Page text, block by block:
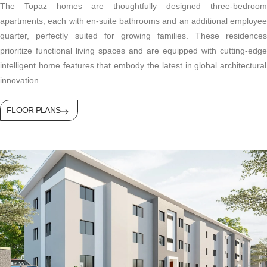
The Topaz homes are thoughtfully designed three-bedroom
apartments, each with en-suite bathrooms and an additional employee
quarter, perfectly suited for growing families. These residences
prioritize functional living spaces and are equipped with cutting-edge
intelligent home features that embody the latest in global architectural
innovation.
FLOOR PLANS